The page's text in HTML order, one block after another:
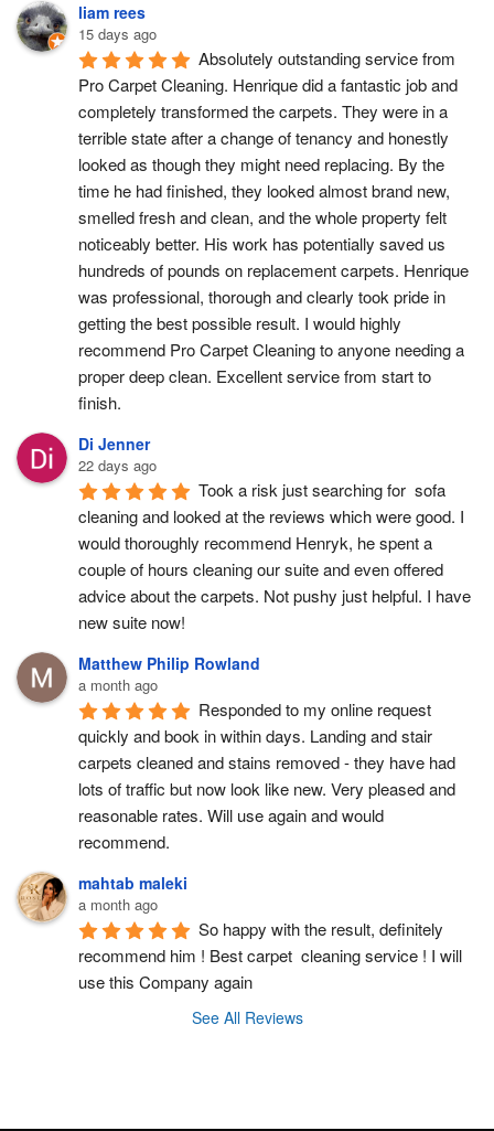
liam rees
15 days ago
Absolutely outstanding service from
Pro Carpet Cleaning. Henrique did a fantastic job and
completely transformed the carpets. They were in a
terrible state after a change of tenancy and honestly
looked as though they might need replacing. By the
time he had finished, they looked almost brand new,
smelled fresh and clean, and the whole property felt
noticeably better. His work has potentially saved us
hundreds of pounds on replacement carpets. Henrique
was professional, thorough and clearly took pride in
getting the best possible result. I would highly
recommend Pro Carpet Cleaning to anyone needing a
proper deep clean. Excellent service from start to
finish.
Di Jenner
22 days ago
Took a risk just searching for  sofa
cleaning and looked at the reviews which were good. I
would thoroughly recommend Henryk, he spent a
couple of hours cleaning our suite and even offered
advice about the carpets. Not pushy just helpful. I have
new suite now!
Matthew Philip Rowland
a month ago
Responded to my online request
quickly and book in within days. Landing and stair
carpets cleaned and stains removed - they have had
lots of traffic but now look like new. Very pleased and
reasonable rates. Will use again and would
recommend.
mahtab maleki
a month ago
So happy with the result, definitely
recommend him ! Best carpet  cleaning service ! I will
use this Company again
See All Reviews